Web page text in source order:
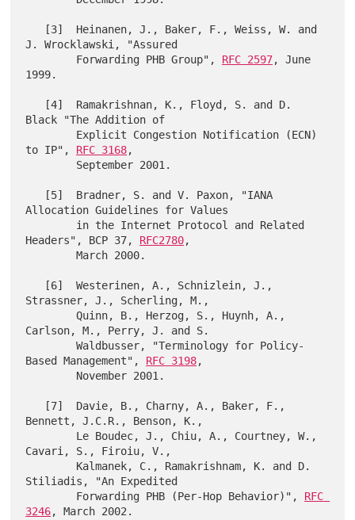
J. Wrocklawski, "Assured
        Forwarding PHB Group",
RFC 2597, June
1999.
Black "The Addition of
to IP", RFC 3168,
Allocation Guidelines for Values
Headers", BCP 37, RFC2780,
        March 2000.
Strassner, J., Scherling, M.,
        Quinn, B., Herzog, S., Huynh, A.,
Carlson, M., Perry, J. and S.
        Waldbusser, "Terminology for Policy-
Based Management", RFC 3198,
Bennett, J.C.R., Benson, K.,
Cavari, S., Firoiu, V.,
Stiliadis, "An Expedited
        Forwarding PHB (Per-Hop Behavior)",
RFC
3246, March 2002.